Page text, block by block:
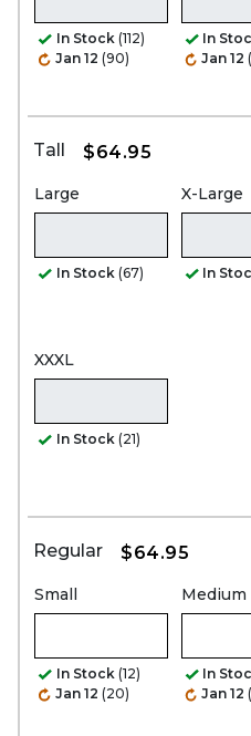
In Stock (112)
Jan 12 (90)
In
Jan 12
Tall $64.95
Large
In Stock (67)
X-Large
In
XXXL
In Stock (21)
Regular $64.95
Small
In Stock (12)
Jan 12 (20)
Medium
In
Jan 12